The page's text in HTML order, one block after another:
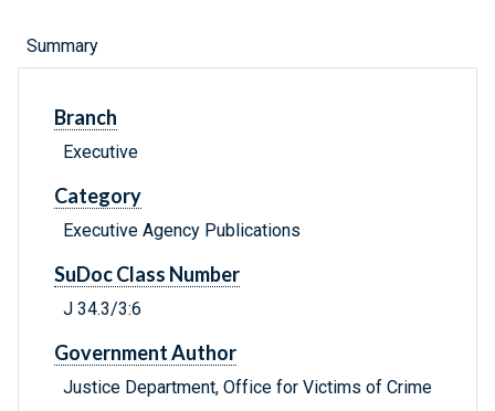
Summary
Branch
Executive
Category
Executive Agency Publications
SuDoc Class Number
J 34.3/3:6
Government Author
Justice Department, Office for Victims of Crime